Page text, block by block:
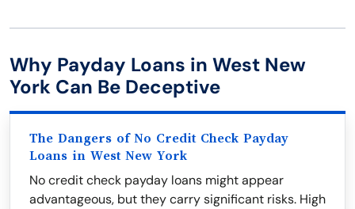
Why Payday Loans in West New
York Can Be Deceptive
The Dangers of No Credit Check Payday
Loans in West New York
No credit check payday loans might appear
advantageous, but they carry significant risks. High